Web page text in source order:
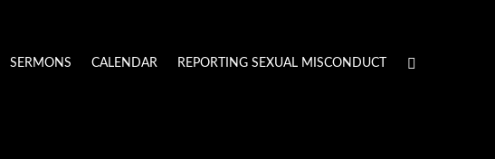
SERMONS CALENDAR REPORTING SEXUAL MISCONDUCT